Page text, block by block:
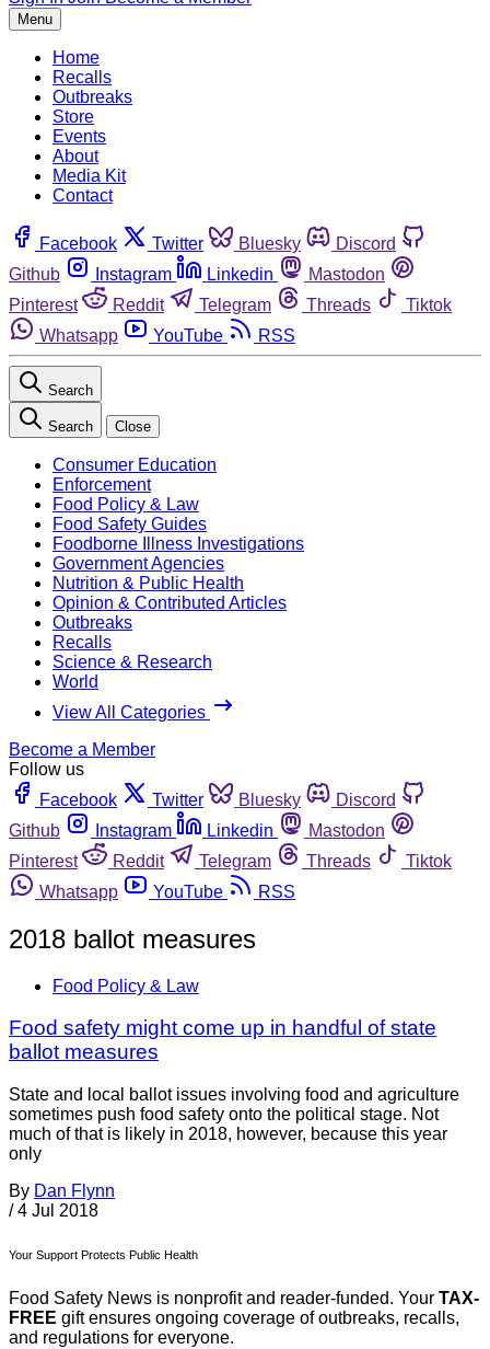
Menu
Home
Recalls
Outbreaks
Store
Events
About
Media Kit
Contact
Facebook Twitter Bluesky
Discord
Github
Instagram Linkedin
Mastodon
Pinterest
Reddit Telegram Threads
Tiktok
Whatsapp
YouTube RSS
Search
Search Close
Consumer Education
Enforcement
Food Policy & Law
Food Safety Guides
Foodborne Illness Investigations
Government Agencies
Nutrition & Public Health
Opinion & Contributed Articles
Outbreaks
Recalls
Science & Research
World
View All Categories
Become a Member
Follow us
Facebook
Twitter Bluesky
Discord
Github
Instagram Linkedin
Mastodon
Pinterest
Reddit Telegram Threads
Tiktok
Whatsapp
YouTube RSS
2018 ballot measures
Food Policy & Law
Food safety might come up in handful of state
ballot measures
State and local ballot issues involving food and agriculture
sometimes push food safety onto the political stage. Not
much of that is likely in 2018, however, because this year
only
By Dan Flynn
/ 4 Jul 2018
Your Support Protects Public Health
Food Safety News is nonprofit and reader-funded. Your TAX-
FREE gift ensures ongoing coverage of outbreaks, recalls,
and regulations for everyone.